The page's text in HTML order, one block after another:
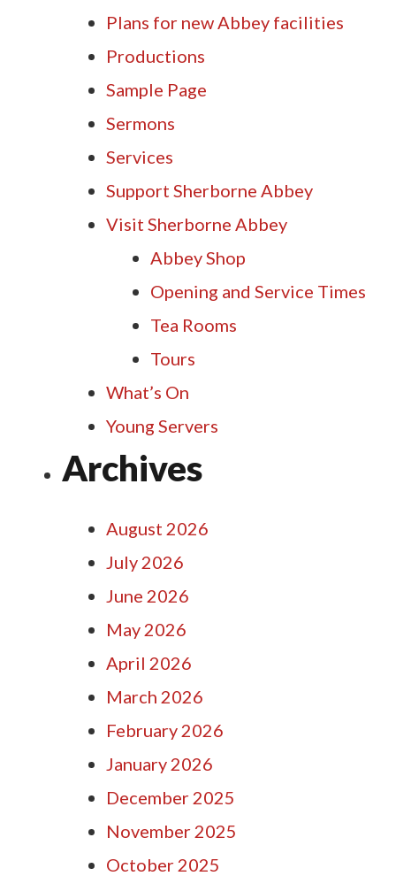
Plans for new Abbey facilities
Productions
Sample Page
Sermons
Services
Support Sherborne Abbey
Visit Sherborne Abbey
Abbey Shop
Opening and Service Times
Tea Rooms
Tours
What’s On
Young Servers
Archives
August 2026
July 2026
June 2026
May 2026
April 2026
March 2026
February 2026
January 2026
December 2025
November 2025
October 2025